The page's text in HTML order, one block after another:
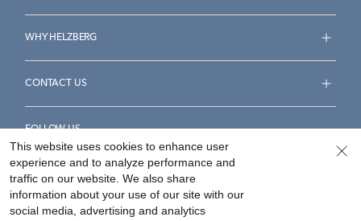
WHY HELZBERG
CONTACT US
FOLLOW US
This website uses cookies to enhance user
experience and to analyze performance and
traffic on our website. We also share
information about your use of our site with our
social media, advertising and analytics